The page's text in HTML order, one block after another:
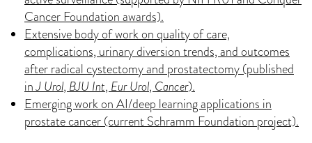
Cancer Foundation awards).
Extensive body of work on quality of care,
complications, urinary diversion trends, and outcomes
after radical cystectomy and prostatectomy (published
inJ Urol, BJU Int, Eur Urol, Cancer).
Emerging work on AI/deep learning applications in
prostate cancer (current Schramm Foundation project).